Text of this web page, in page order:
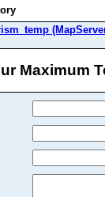
Maximum